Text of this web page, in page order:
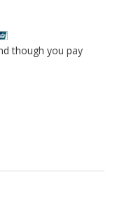
though you pay